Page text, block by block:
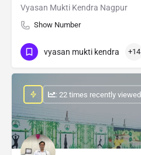
Vyasan Mukti Kendra Nagpur
Show Number
vyasan mukti kendra +14
: 22 times recently viewed